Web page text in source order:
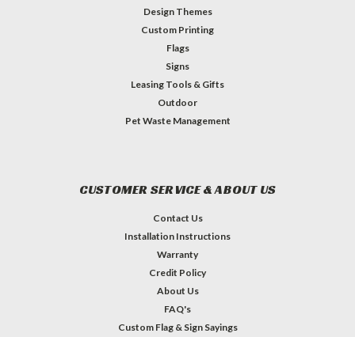
Design Themes
Custom Printing
Flags
Signs
Leasing Tools & Gifts
Outdoor
Pet Waste Management
CUSTOMER SERVICE & ABOUT US
Contact Us
Installation Instructions
Warranty
Credit Policy
About Us
FAQ's
Custom Flag & Sign Sayings